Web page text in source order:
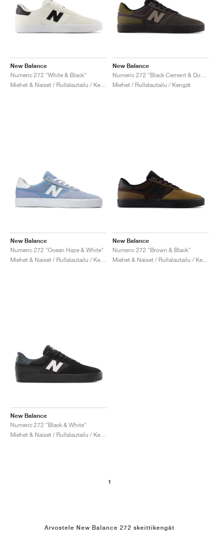
New Balance
Numeric 272 "White & Black"
New Balance
Miehet / Rullalautailu / Kengät
New Balance
Numeric 272 "Ocean Haze & White"
New Balance
Numeric 272 "Brown & Black"
New Balance
Numeric 272 "Black & White"
1
Arvostele New Balance 272 skeittikengät